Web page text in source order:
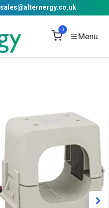
sales@alternergy.co.uk
0